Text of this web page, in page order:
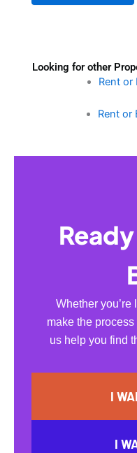
Looking for other
Rent or
Rent or
Whether you’re
make the
us help you find
I
I